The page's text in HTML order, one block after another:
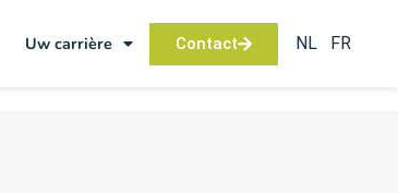
Uw carrière Contact NL FR